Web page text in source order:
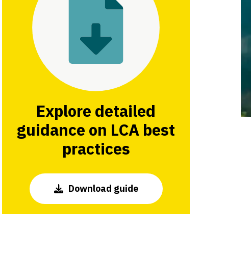
Explore detailed
guidance on LCA best
practices
Download guide